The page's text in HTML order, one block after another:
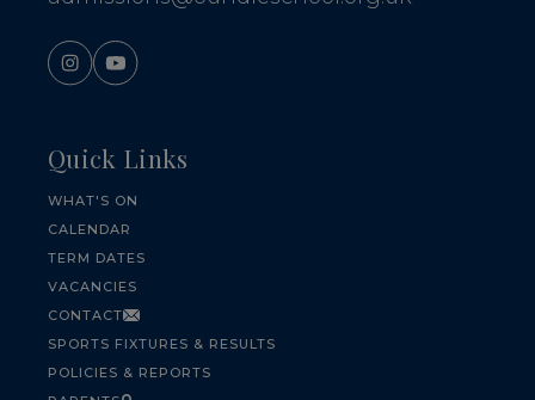
Quick Links
WHAT'S ON
CALENDAR
TERM DATES
VACANCIES
CONTACT
SPORTS FIXTURES & RESULTS
POLICIES & REPORTS